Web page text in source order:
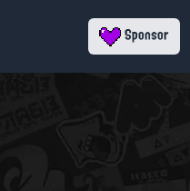
Sponsor